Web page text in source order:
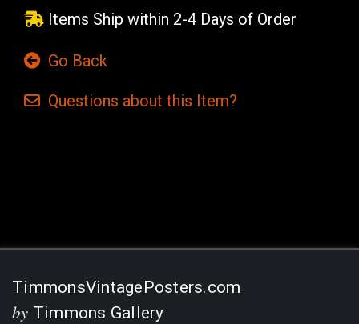
Items Ship within 2-4 Days of Order
Go Back
Questions about this Item?
TimmonsVintagePosters.com
by Timmons Gallery